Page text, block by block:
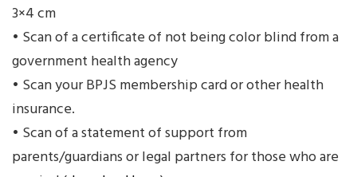
3×4 cm
• Scan of a certificate of not being color blind from a
government health agency
• Scan your BPJS membership card or other health
insurance.
• Scan of a statement of support from
parents/guardians or legal partners for those who are